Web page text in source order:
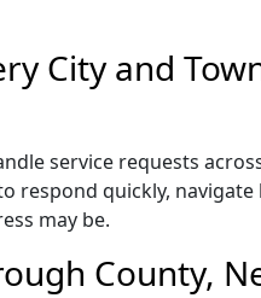
City and
service requests
quickly,
may be.
County,